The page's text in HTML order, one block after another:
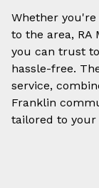
Whether
to the area, RA
you can trust
hassle-free.
service,
Franklin
tailored to your